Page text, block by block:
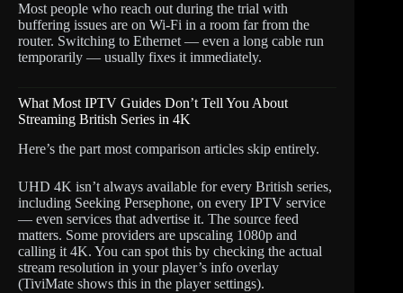
Most people who reach out during the trial with
buffering issues are on Wi-Fi in a room far from the
router. Switching to Ethernet — even a long cable run
temporarily — usually fixes it immediately.
What Most IPTV Guides Don’t Tell You About
Streaming British Series in 4K
Here’s the part most comparison articles skip entirely.
UHD 4K isn’t always available for every British series,
including Seeking Persephone, on every IPTV service
— even services that advertise it. The source feed
matters. Some providers are upscaling 1080p and
calling it 4K. You can spot this by checking the actual
stream resolution in your player’s info overlay
(TiviMate shows this in the player settings).